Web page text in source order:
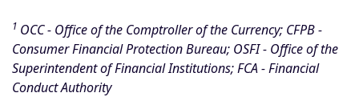
1 OCC - Office of the Comptroller of the Currency; CFPB -
Consumer Financial Protection Bureau; OSFI - Office of the
Superintendent of Financial Institutions; FCA - Financial
Conduct Authority